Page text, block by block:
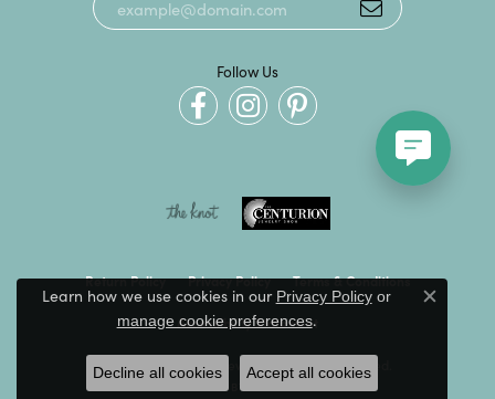
Follow Us
Return Policy Privacy Policy Terms & Conditions
Accessibility Statement
© 2026 Kevin's Fine Jewelry. All Rights Reserved.
POWERED BY:
Learn how we use cookies in our Privacy Policyor
manage cookie preferences.
Close
Decline all cookies Accept all cookies